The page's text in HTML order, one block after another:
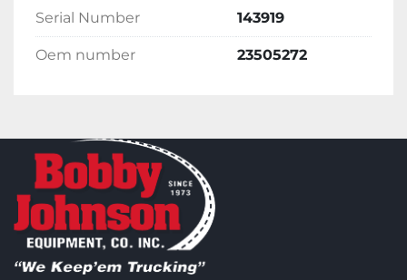
Serial Number 143919
Oem number 23505272